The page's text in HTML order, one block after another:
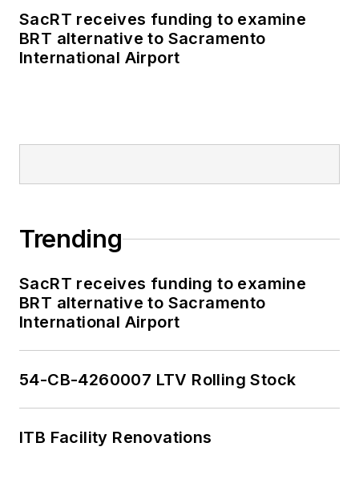
covering national
policymaking and
political money to
withMass Transit,
he delivered data-
driven reporting on
runaway corporate
lobbying spending
and unnoticed
SacRT receives funding to examine
BRT alternative to Sacramento
International Airport
Trending
SacRT receives funding to examine
BRT alternative to Sacramento
International Airport
54-CB-4260007 LTV Rolling Stock
ITB Facility Renovations